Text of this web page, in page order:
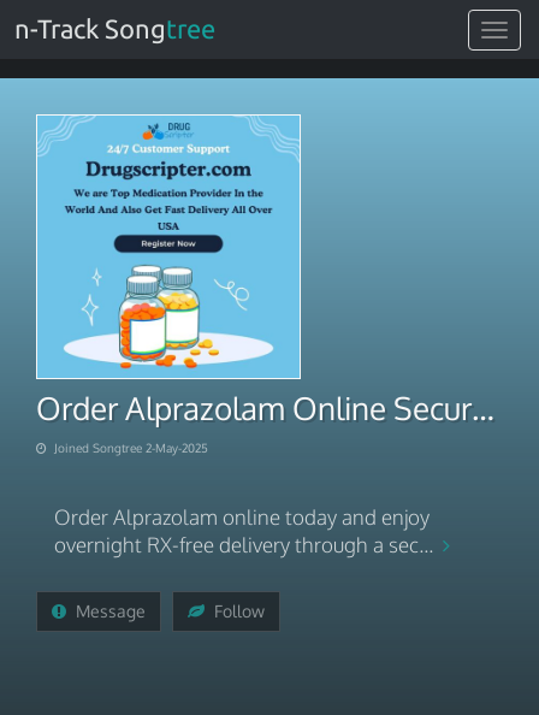
Toggle
n-Track Songtree
Order Alprazolam Online Secure Overnight RX-Free Courier
Joined Songtree 2-May-2025
Order Alprazolam online today and enjoy
overnight RX-free delivery through a sec...
Message Follow